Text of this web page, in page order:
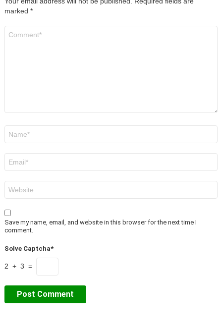
marked *
Save my name, email, and website in this browser for the next time I
comment.
Solve Captcha*
2 + 3 =